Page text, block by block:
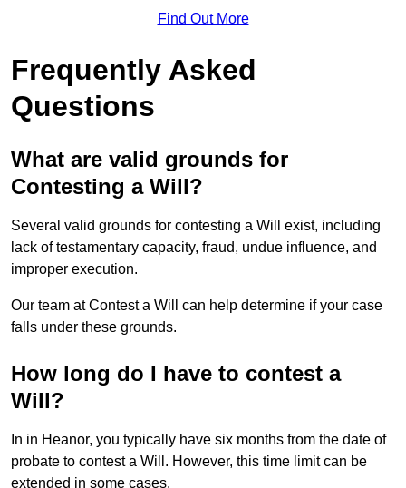
Find Out More
Frequently Asked
Questions
What are valid grounds for
Contesting a Will?
Several valid grounds for contesting a Will exist, including
lack of testamentary capacity, fraud, undue influence, and
improper execution.
Our team at Contest a Will can help determine if your case
falls under these grounds.
How long do I have to contest a
Will?
In in Heanor, you typically have six months from the date of
probate to contest a Will. However, this time limit can be
extended in some cases.